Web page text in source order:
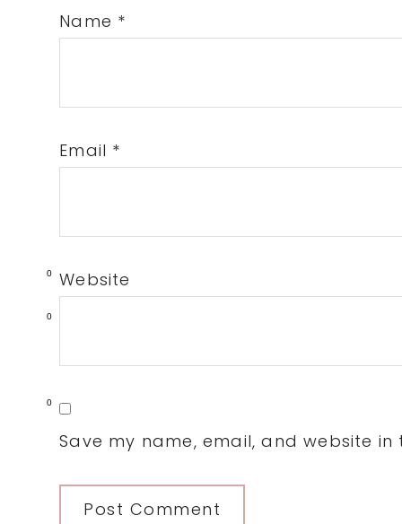
0
0
0
Name *
Email *
Website
Save my name, email, and website